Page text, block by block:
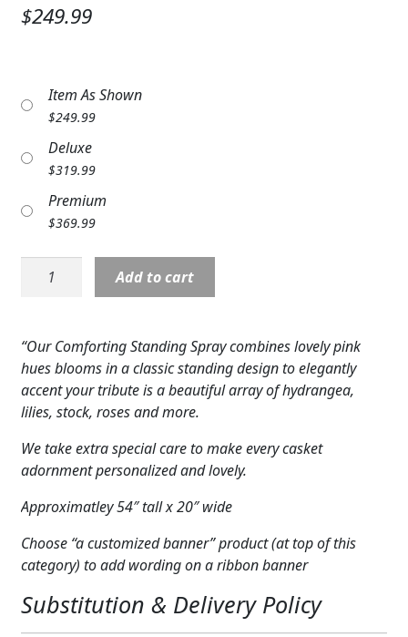
BIRDBATHS
BALLOONS
PATRIOTIC
CUSTOMER FAVORITES
WEDDINGS
ABOUT US
GIFT ITEMS
CUSTOMER FAVORITES
$249.99
Item As Shown
$249.99
Deluxe
$319.99
Premium
$369.99
Standing
Spray:
Spray
quantity
Add to cart
“Our Comforting Standing Spray combines lovely pink
hues blooms in a classic standing design to elegantly
accent your tribute is a beautiful array of hydrangea,
lilies, stock, roses and more.
We take extra special care to make every casket
adornment personalized and lovely.
Approximatley 54″ tall x 20″ wide
Choose “a customized banner” product (at top of this
category) to add wording on a ribbon banner
Substitution & Delivery Policy